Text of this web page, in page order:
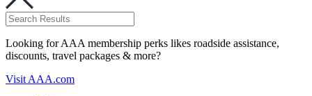
Looking for AAA membership perks likes roadside assistance,
discounts, travel packages & more?
Visit AAA.com